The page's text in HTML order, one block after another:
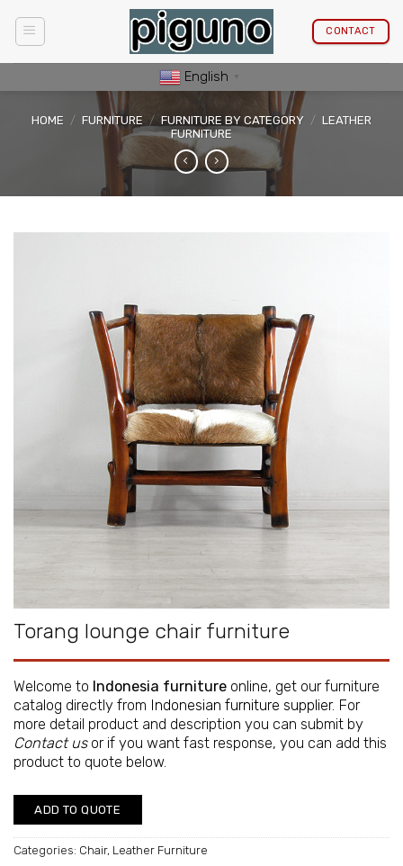
content
CONTACT
English ▼
HOME / FURNITURE / FURNITURE BY CATEGORY / LEATHER
FURNITURE
Torang lounge chair furniture
Welcome to Indonesia furniture online, get our furniture
catalog directly from Indonesian furniture supplier. For
more detail product and description you can submit by
Contact usor if you want fast response, you can add this
product to quote below.
ADD TO QUOTE
Categories: Chair, Leather Furniture